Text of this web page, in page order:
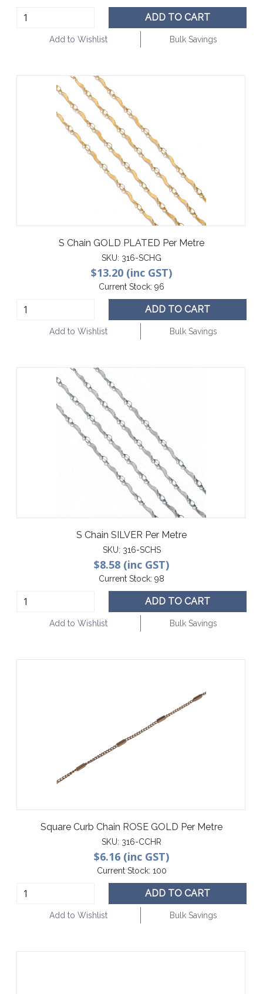
ADD TO CART
Add to Wishlist Bulk Savings
S Chain GOLD PLATED Per Metre
SKU: 316-SCHG
$13.20 (inc GST)
Current Stock: 96
ADD TO CART
Add to Wishlist Bulk Savings
S Chain SILVER Per Metre
SKU: 316-SCHS
$8.58 (inc GST)
Current Stock: 98
ADD TO CART
Add to Wishlist Bulk Savings
Square Curb Chain ROSE GOLD Per Metre
SKU: 316-CCHR
$6.16 (inc GST)
Current Stock: 100
ADD TO CART
Add to Wishlist Bulk Savings